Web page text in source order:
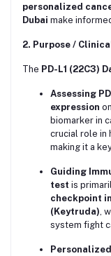
personalized
Dubai make
2. Purpose /
The PD-L1 (22C3)
Assessing
expression
biomarker in
crucial role in
making it a
Guiding
test is
checkpoint
(Keytruda) ,
system fight